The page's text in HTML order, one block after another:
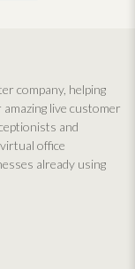
company, helping
live customer
and
office
already using